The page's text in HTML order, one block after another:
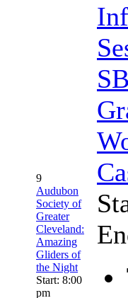
9
Audubon
Society of
Greater
Cleveland:
Amazing
Gliders of
the Night
Start: 8:00
pm